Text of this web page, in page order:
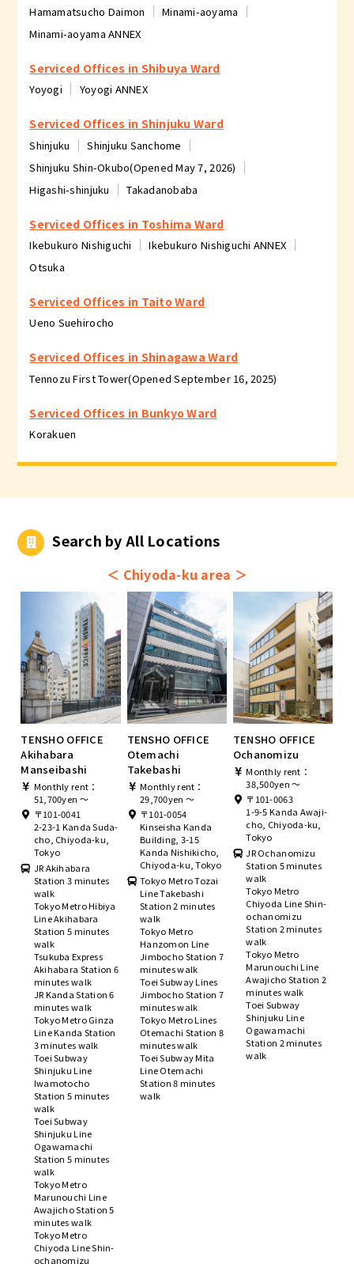
Hamamatsucho Daimon
Minami-aoyama
Minami-aoyama ANNEX
Serviced Offices in Shibuya Ward
Yoyogi Yoyogi ANNEX
Serviced Offices in Shinjuku Ward
Shinjuku
Shinjuku Sanchome
Shinjuku Shin-Okubo(Opened May 7, 2026)
Higashi-shinjuku
Takadanobaba
Serviced Offices in Toshima Ward
Ikebukuro Nishiguchi
Ikebukuro Nishiguchi ANNEX
Otsuka
Serviced Offices in Taito Ward
Ueno Suehirocho
Serviced Offices in Shinagawa Ward
Tennozu First Tower(Opened September 16, 2025)
Serviced Offices in Bunkyo Ward
Korakuen
Search by All Locations
＜ Chiyoda-ku area ＞
TENSHO OFFICE
Akihabara
Manseibashi
Monthly rent：
51,700yen ～
〒101-0041
2-23-1 Kanda Suda-
cho, Chiyoda-ku,
Tokyo
JR Akihabara
Station 3 minutes
walk
Tokyo Metro Hibiya
Line Akihabara
Station 5 minutes
walk
Tsukuba Express
Akihabara Station 6
minutes walk
JR Kanda Station 6
minutes walk
Tokyo Metro Ginza
Line Kanda Station
3 minutes walk
Toei Subway
Shinjuku Line
Iwamotocho
Station 5 minutes
walk
Toei Subway
Shinjuku Line
Ogawamachi
Station 5 minutes
walk
Tokyo Metro
Marunouchi Line
Awajicho Station 5
minutes walk
Tokyo Metro
Chiyoda Line Shin-
ochanomizu
TENSHO OFFICE
Otemachi
Takebashi
Monthly rent：
29,700yen ～
〒101-0054
Kinseisha Kanda
Building, 3-15
Kanda Nishikicho,
Chiyoda-ku, Tokyo
Tokyo Metro Tozai
Line Takebashi
Station 2 minutes
walk
Tokyo Metro
Hanzomon Line
Jimbocho Station 7
minutes walk
Toei Subway Lines
Jimbocho Station 7
minutes walk
Tokyo Metro Lines
Otemachi Station 8
minutes walk
Toei Subway Mita
Line Otemachi
Station 8 minutes
walk
TENSHO OFFICE
Ochanomizu
Monthly rent：
38,500yen ～
〒101-0063
1-9-5 Kanda Awaji-
cho, Chiyoda-ku,
Tokyo
JR Ochanomizu
Station 5 minutes
walk
Tokyo Metro
Chiyoda Line Shin-
ochanomizu
Station 2 minutes
walk
Tokyo Metro
Marunouchi Line
Awajicho Station 2
minutes walk
Toei Subway
Shinjuku Line
Ogawamachi
Station 2 minutes
walk